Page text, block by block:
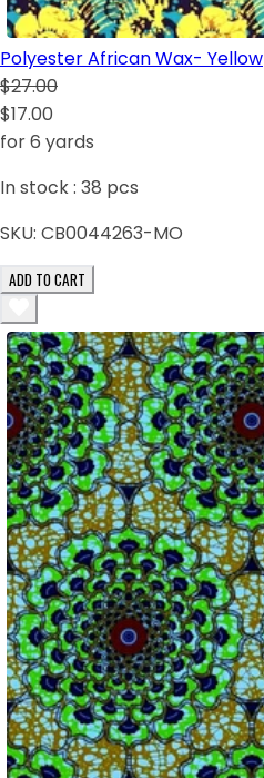
Polyester African Wax- Yellow
$27.00
$17.00
for 6 yards
In stock : 38 pcs
SKU: CB0044263-MO
ADD TO CART